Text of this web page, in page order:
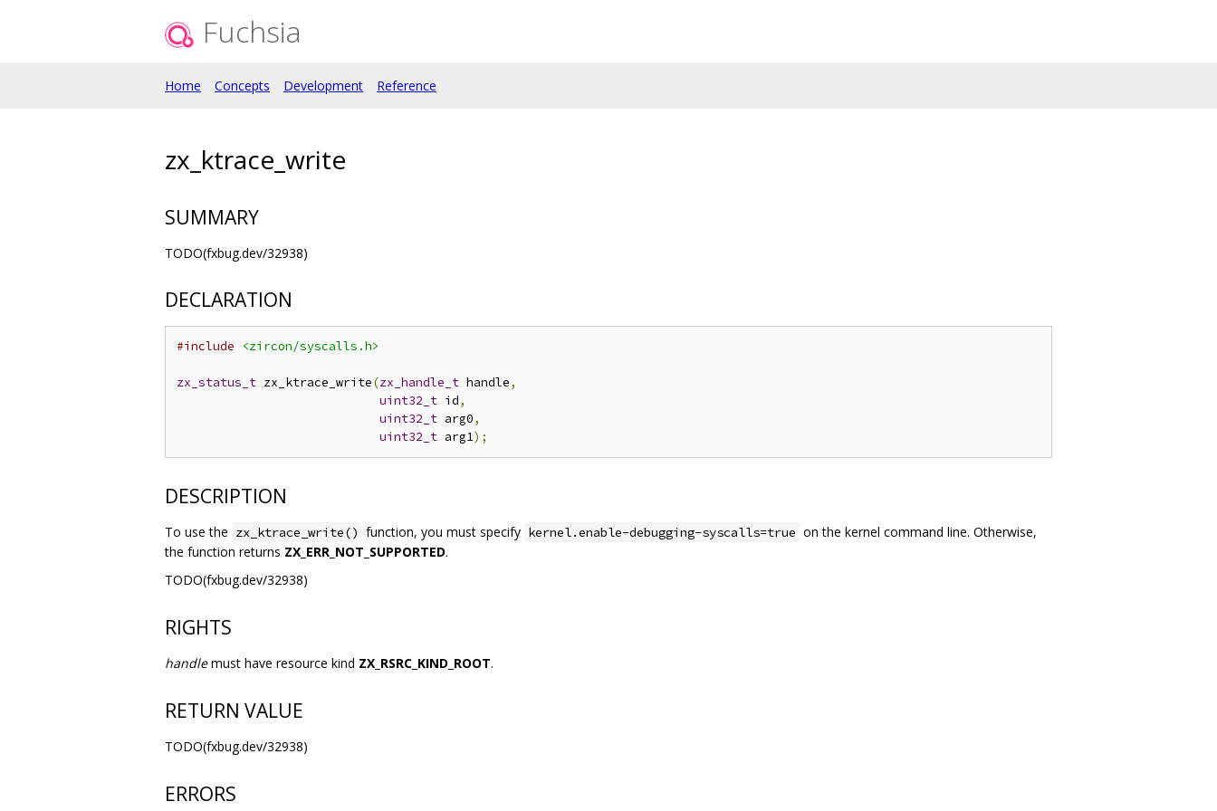
Fuchsia
Home Concepts Development Reference
zx_ktrace_write
SUMMARY
TODO(fxbug.dev/32938)
DECLARATION
#include <zircon/syscalls.h>
zx_status_t zx_ktrace_write(zx_handle_t handle,
uint32_t id,
uint32_t arg0,
uint32_t arg1);
DESCRIPTION
To use the zx_ktrace_write() function, you must specify kernel.enable-debugging-syscalls=true on the kernel command line. Otherwise,
the function returns ZX_ERR_NOT_SUPPORTED.
TODO(fxbug.dev/32938)
RIGHTS
handlemust have resource kind ZX_RSRC_KIND_ROOT.
RETURN VALUE
TODO(fxbug.dev/32938)
ERRORS